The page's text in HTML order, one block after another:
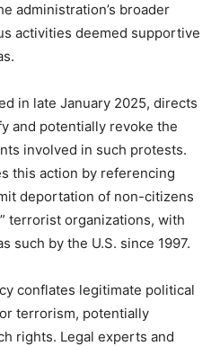
administration’s broader
activities deemed supportive
in late January 2025, directs
and potentially revoke the
involved in such protests.
this action by referencing
deportation of non-citizens
terrorist organizations, with
such by the U.S. since 1997.
conflates legitimate political
terrorism, potentially
rights. Legal experts and